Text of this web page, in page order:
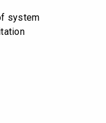
system